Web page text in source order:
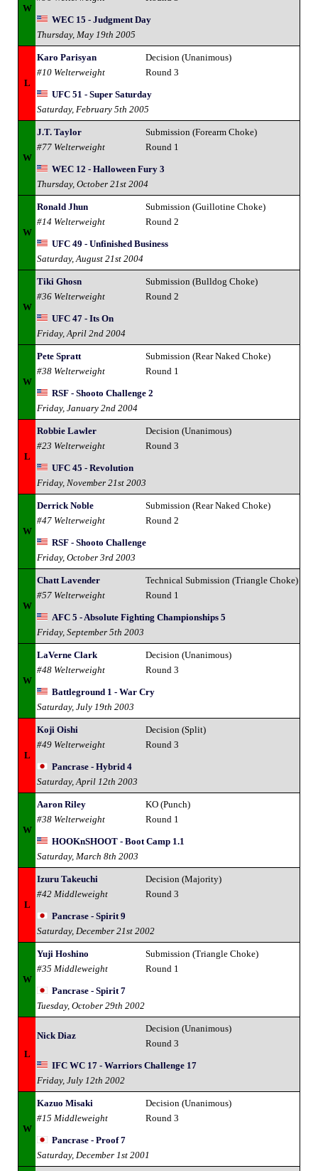
W
WEC 15 - Judgment Day
Thursday, May 19th 2005
L
Karo Parisyan
#10 Welterweight
Decision (Unanimous)
Round 3
UFC 51 - Super Saturday
Saturday, February 5th 2005
W
J.T. Taylor
#77 Welterweight
Submission (Forearm Choke)
Round 1
WEC 12 - Halloween Fury 3
Thursday, October 21st 2004
W
Ronald Jhun
#14 Welterweight
Submission (Guillotine Choke)
Round 2
UFC 49 - Unfinished Business
Saturday, August 21st 2004
W
Tiki Ghosn
#36 Welterweight
Submission (Bulldog Choke)
Round 2
UFC 47 - Its On
Friday, April 2nd 2004
W
Pete Spratt
#38 Welterweight
Submission (Rear Naked Choke)
Round 1
RSF - Shooto Challenge 2
Friday, January 2nd 2004
L
Robbie Lawler
#23 Welterweight
Decision (Unanimous)
Round 3
UFC 45 - Revolution
Friday, November 21st 2003
W
Derrick Noble
#47 Welterweight
Submission (Rear Naked Choke)
Round 2
RSF - Shooto Challenge
Friday, October 3rd 2003
W
Chatt Lavender
#57 Welterweight
Technical Submission (Triangle Choke)
Round 1
AFC 5 - Absolute Fighting Championships 5
Friday, September 5th 2003
W
LaVerne Clark
#48 Welterweight
Decision (Unanimous)
Round 3
Battleground 1 - War Cry
Saturday, July 19th 2003
L
Koji Oishi
#49 Welterweight
Decision (Split)
Round 3
Pancrase - Hybrid 4
Saturday, April 12th 2003
W
Aaron Riley
#38 Welterweight
KO (Punch)
Round 1
HOOKnSHOOT - Boot Camp 1.1
Saturday, March 8th 2003
L
Izuru Takeuchi
#42 Middleweight
Decision (Majority)
Round 3
Pancrase - Spirit 9
Saturday, December 21st 2002
W
Yuji Hoshino
#35 Middleweight
Submission (Triangle Choke)
Round 1
Pancrase - Spirit 7
Tuesday, October 29th 2002
L
Nick Diaz
Decision (Unanimous)
Round 3
IFC WC 17 - Warriors Challenge 17
Friday, July 12th 2002
W
Kazuo Misaki
#15 Middleweight
Decision (Unanimous)
Round 3
Pancrase - Proof 7
Saturday, December 1st 2001